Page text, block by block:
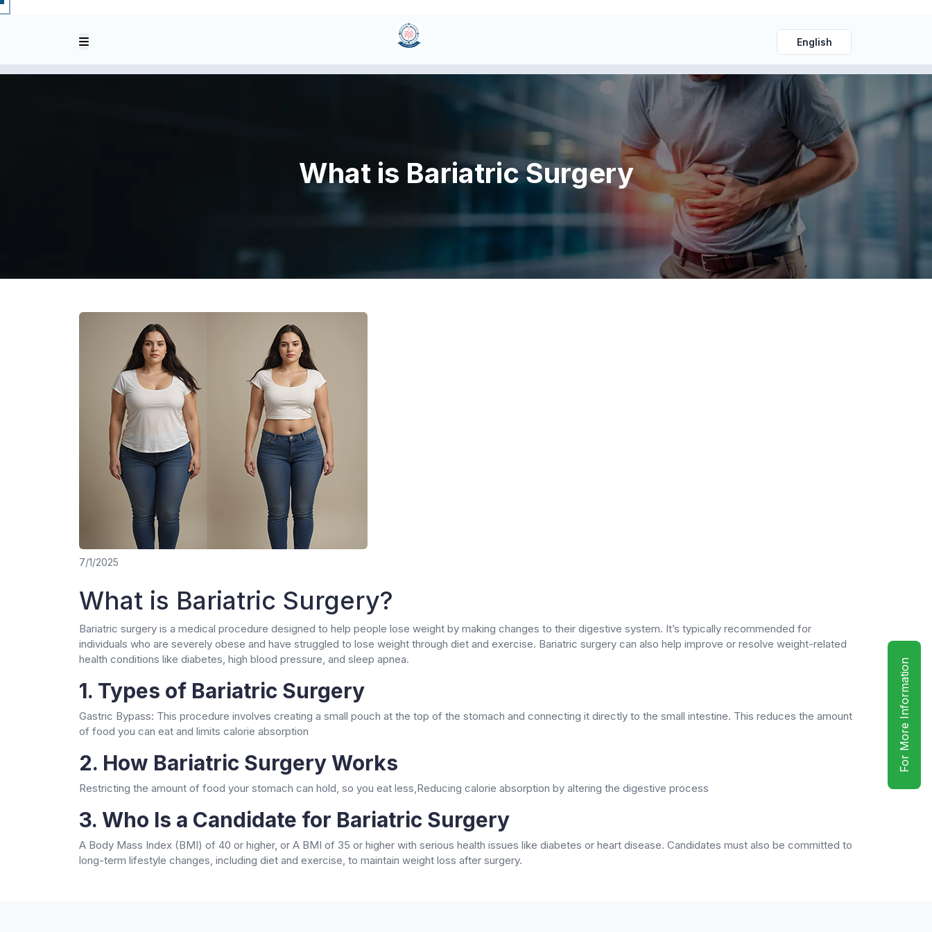
For More Information
English
What is Bariatric Surgery
7/1/2025
What is Bariatric Surgery?
Bariatric surgery is a medical procedure designed to help people lose weight by making changes to their digestive system. It’s typically recommended for
individuals who are severely obese and have struggled to lose weight through diet and exercise. Bariatric surgery can also help improve or resolve weight-related
health conditions like diabetes, high blood pressure, and sleep apnea.
1. Types of Bariatric Surgery
Gastric Bypass: This procedure involves creating a small pouch at the top of the stomach and connecting it directly to the small intestine. This reduces the amount
of food you can eat and limits calorie absorption
2. How Bariatric Surgery Works
Restricting the amount of food your stomach can hold, so you eat less,Reducing calorie absorption by altering the digestive process
3. Who Is a Candidate for Bariatric Surgery
A Body Mass Index (BMI) of 40 or higher, or A BMI of 35 or higher with serious health issues like diabetes or heart disease. Candidates must also be committed to
long-term lifestyle changes, including diet and exercise, to maintain weight loss after surgery.